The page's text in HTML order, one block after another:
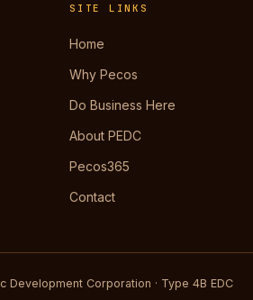
SITE LINKS
Home
Why Pecos
Do Business Here
About PEDC
Pecos365
Contact
Development Corporation · Type 4B EDC